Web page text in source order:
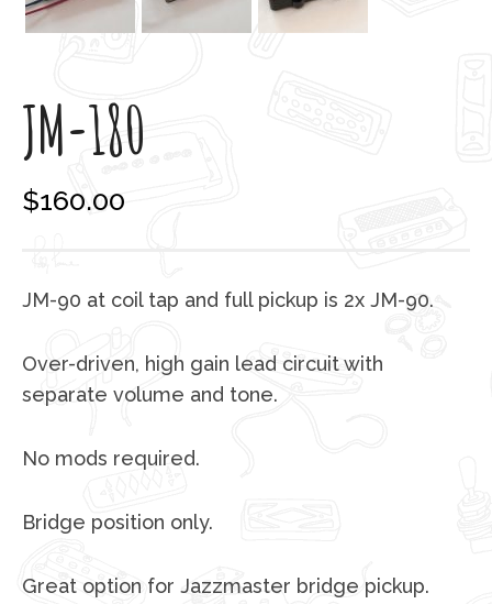
JM-180
$160.00
JM-90 at coil tap and full pickup is 2x JM-90.
Over-driven, high gain lead circuit with
separate volume and tone.
No mods required.
Bridge position only.
Great option for Jazzmaster bridge pickup.